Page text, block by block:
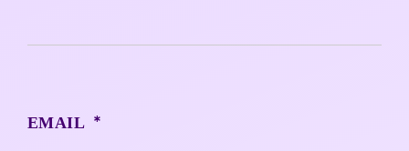
EMAIL*